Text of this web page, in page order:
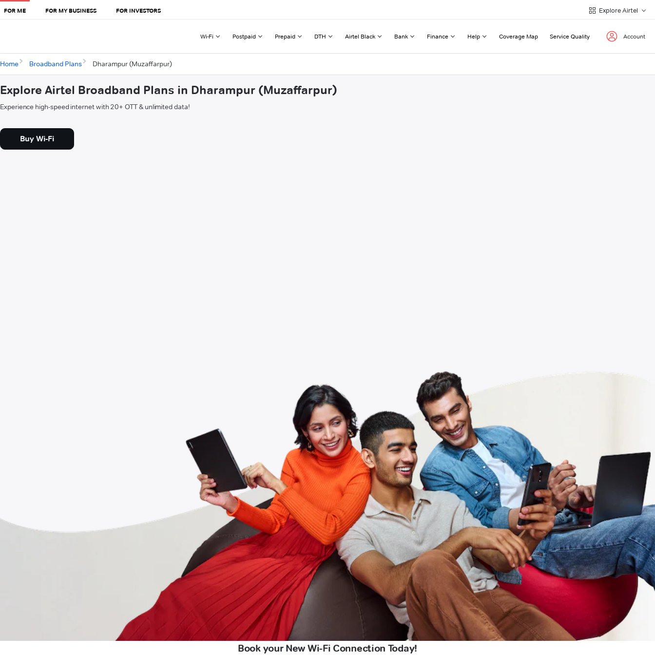
FOR ME FOR MY BUSINESS FOR INVESTORS Explore Airtel
Wi-Fi Postpaid Prepaid DTH Airtel Black Bank Finance Help Coverage Map Service Quality Account
Home Broadband Plans Dharampur (Muzaffarpur)
Explore Airtel Broadband Plans in Dharampur (Muzaffarpur)
Experience high-speed internet with 20+ OTT & unlimited data!
Buy Wi-Fi
Book your New Wi-Fi Connection Today!